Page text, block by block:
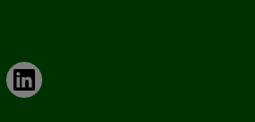
LinkedIn